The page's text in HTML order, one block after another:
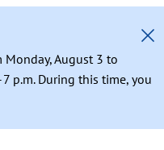
August 3 to
p.m. During this time, you